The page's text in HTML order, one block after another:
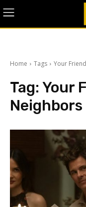
Home Tags Your
Tag: Your
Neighbors